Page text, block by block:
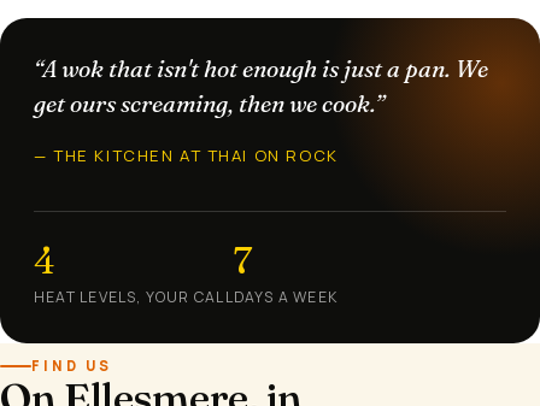
“A wok that isn't hot enough is just a pan. We
get ours screaming, then we cook.”
— THE KITCHEN AT THAI ON ROCK
4
HEAT LEVELS, YOUR CALL
7
DAYS A WEEK
FIND US